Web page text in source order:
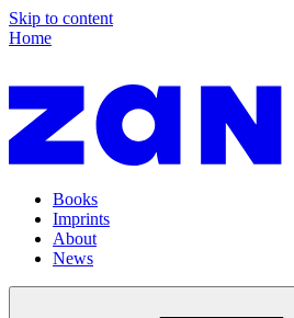
Skip to content
Home
Books
Imprints
About
News